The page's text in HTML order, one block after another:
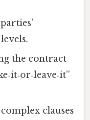
the contract
clauses